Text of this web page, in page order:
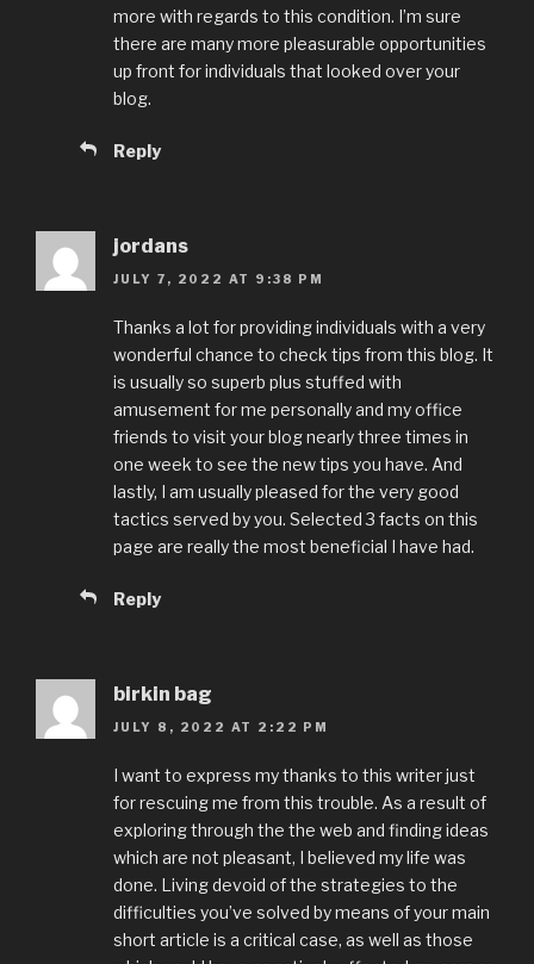
more with regards to this condition. I’m sure
there are many more pleasurable opportunities
up front for individuals that looked over your
blog.
Reply
jordans
JULY 7, 2022 AT 9:38 PM
Thanks a lot for providing individuals with a very
wonderful chance to check tips from this blog. It
is usually so superb plus stuffed with
amusement for me personally and my office
friends to visit your blog nearly three times in
one week to see the new tips you have. And
lastly, I am usually pleased for the very good
tactics served by you. Selected 3 facts on this
page are really the most beneficial I have had.
Reply
birkin bag
JULY 8, 2022 AT 2:22 PM
I want to express my thanks to this writer just
for rescuing me from this trouble. As a result of
exploring through the the web and finding ideas
which are not pleasant, I believed my life was
done. Living devoid of the strategies to the
difficulties you’ve solved by means of your main
short article is a critical case, as well as those